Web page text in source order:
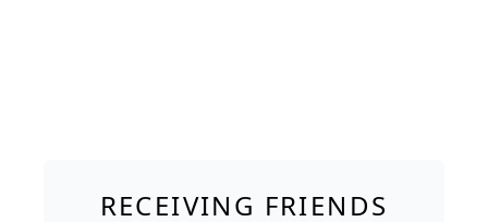
RECEIVING FRIENDS